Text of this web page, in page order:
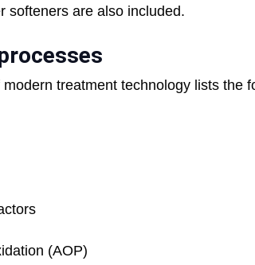
softeners are also included.
treatment technology lists the
(AOP)